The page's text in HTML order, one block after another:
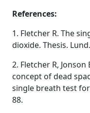
References:
1. Fletcher R. The
dioxide. Thesis.
2. Fletcher R, Jonson
concept of dead
single breath test for
88.